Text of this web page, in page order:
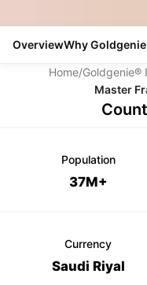
OverviewWhy Goldgenie
Home/Goldgenie®
Master
Population
37M+
Currency
Saudi Riyal